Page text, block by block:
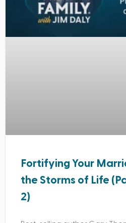
Fortifying Your
the Storms of Life
2)